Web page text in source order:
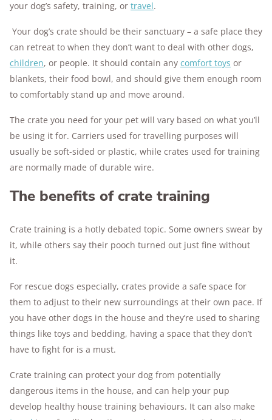
your dog’s safety, training, or travel.
Your dog’s crate should be their sanctuary – a safe place they
can retreat to when they don’t want to deal with other dogs,
children, or people. It should contain any comfort toys or
blankets, their food bowl, and should give them enough room
to comfortably stand up and move around.
The crate you need for your pet will vary based on what you’ll
be using it for. Carriers used for travelling purposes will
usually be soft-sided or plastic, while crates used for training
are normally made of durable wire.
The benefits of crate training
Crate training is a hotly debated topic. Some owners swear by
it, while others say their pooch turned out just fine without
it.
For rescue dogs especially, crates provide a safe space for
them to adjust to their new surroundings at their own pace. If
you have other dogs in the house and they’re used to sharing
things like toys and bedding, having a space that they don’t
have to fight for is a must.
Crate training can protect your dog from potentially
dangerous items in the house, and can help your pup
develop healthy house training behaviours. It can also make